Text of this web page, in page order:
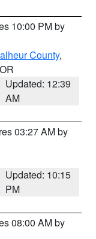
10:00 PM by
County,
Updated: 12:39
AM
03:27 AM by
Updated: 10:15
PM
08:00 AM by